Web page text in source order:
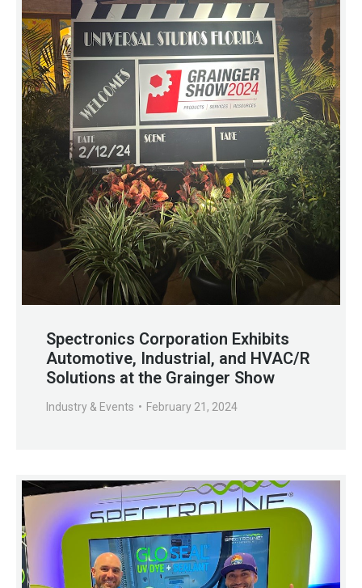
Spectronics Corporation Exhibits
Automotive, Industrial, and HVAC/R
Solutions at the Grainger Show
Industry & Events February 21, 2024